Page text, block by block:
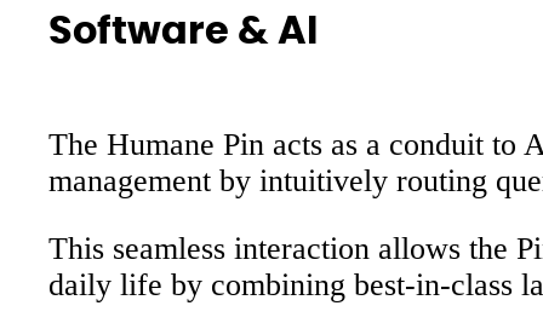
Software & AI
The Humane Pin acts as a conduit to
management by intuitively routing
This seamless interaction allows the
daily life by combining best-in-class